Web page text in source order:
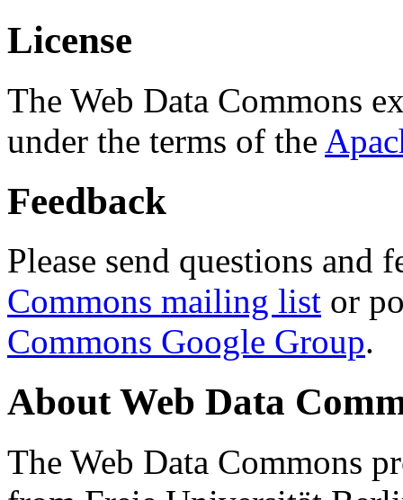
License
The Web Data Commons
under the terms of the
Feedback
Please send questions and
Commons mailing list or
Commons Google Group.
About Web Data
The Web Data Commons